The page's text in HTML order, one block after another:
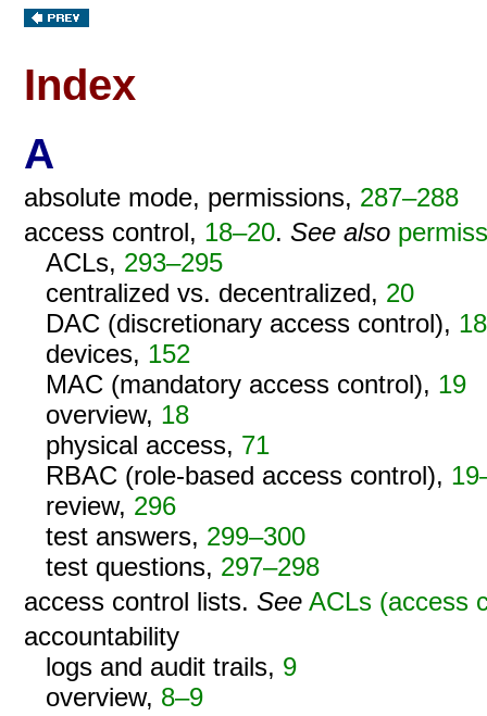
Index
A
absolute mode, permissions, 287–288
access control, 18–20.See also
ACLs, 293–295
centralized vs. decentralized, 20
DAC (discretionary access control),
devices, 152
MAC (mandatory access control), 19
overview, 18
physical access, 71
RBAC (role-based access control),
review, 296
test answers, 299–300
test questions, 297–298
access control lists.See ACLs (access
accountability
logs and audit trails, 9
overview, 8–9